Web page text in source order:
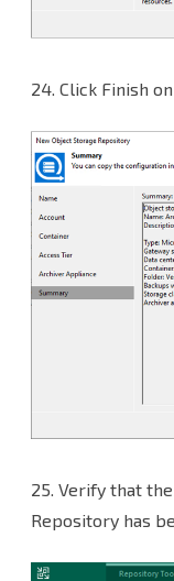
24. Click Finish
25. Verify that
Repository has